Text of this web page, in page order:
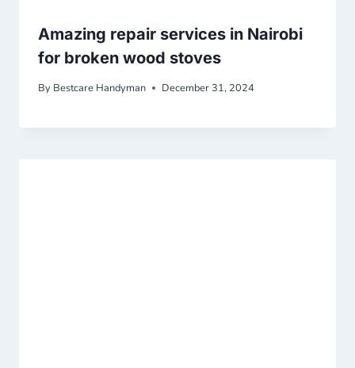
Amazing repair services in Nairobi
for broken wood stoves
By Bestcare Handyman December 31, 2024